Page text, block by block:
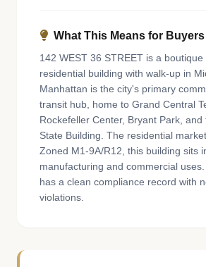
What This Means for Buyers
142 WEST 36 STREET is a
residential building with walk-up in
Manhattan is the city's primary
transit hub, home to Grand Central
Rockefeller Center, Bryant Park, and
State Building. The residential
Zoned M1-9A/R12, this building sits
manufacturing and commercial
has a clean compliance record with
violations.